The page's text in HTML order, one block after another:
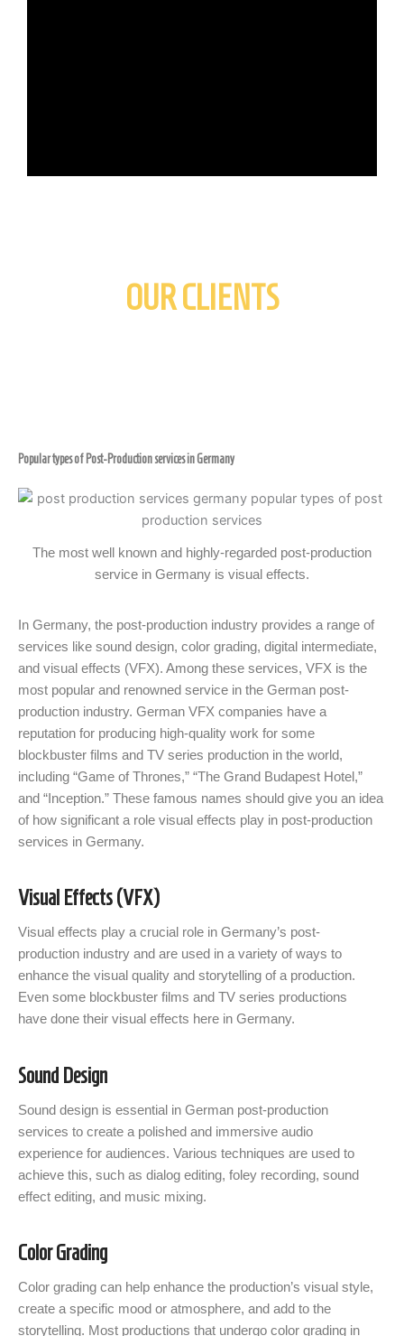
OUR CLIENTS
Popular types of Post-Production services in Germany
The most well known and highly-regarded post-production
service in Germany is visual effects.
In Germany, the post-production industry provides a range of
services like sound design, color grading, digital intermediate,
and visual effects (VFX). Among these services, VFX is the
most popular and renowned service in the German post-
production industry. German VFX companies have a
reputation for producing high-quality work for some
blockbuster films and TV series production in the world,
including “Game of Thrones,” “The Grand Budapest Hotel,”
and “Inception.” These famous names should give you an idea
of how significant a role visual effects play in post-production
services in Germany.
Visual Effects (VFX)
Visual effects play a crucial role in Germany’s post-
production industry and are used in a variety of ways to
enhance the visual quality and storytelling of a production.
Even some blockbuster films and TV series productions
have done their visual effects here in Germany.
Sound Design
Sound design is essential in German post-production
services to create a polished and immersive audio
experience for audiences. Various techniques are used to
achieve this, such as dialog editing, foley recording, sound
effect editing, and music mixing.
Color Grading
Color grading can help enhance the production’s visual style,
create a specific mood or atmosphere, and add to the
storytelling. Most productions that undergo color grading in